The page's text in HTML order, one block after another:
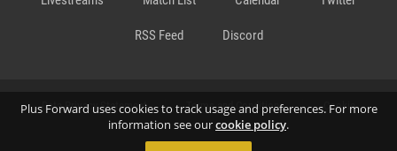
Plus Forward uses cookies to track usage and preferences. For more
information see ourcookie policy.
RSS Feed Discord
Data Privacy Statement Terms and Conditions Cookie